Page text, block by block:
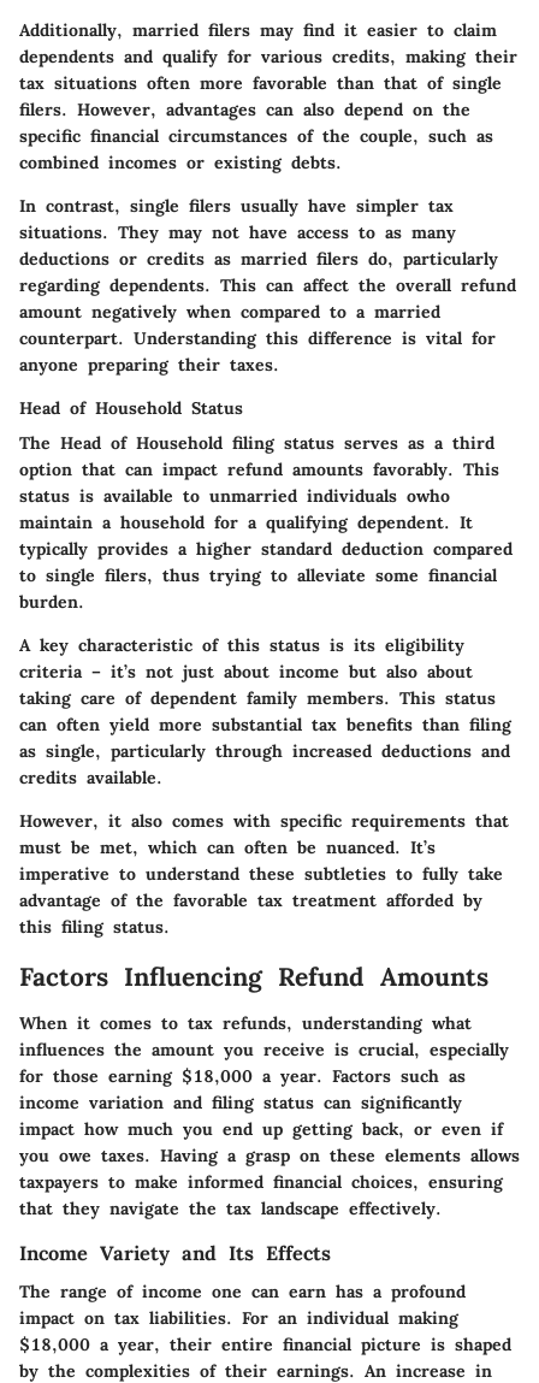
Additionally, married filers may find it easier to claim
dependents and qualify for various credits, making their
tax situations often more favorable than that of single
filers. However, advantages can also depend on the
specific financial circumstances of the couple, such as
combined incomes or existing debts.
In contrast, single filers usually have simpler tax
situations. They may not have access to as many
deductions or credits as married filers do, particularly
regarding dependents. This can affect the overall refund
amount negatively when compared to a married
counterpart. Understanding this difference is vital for
anyone preparing their taxes.
Head of Household Status
The Head of Household filing status serves as a third
option that can impact refund amounts favorably. This
status is available to unmarried individuals owho
maintain a household for a qualifying dependent. It
typically provides a higher standard deduction compared
to single filers, thus trying to alleviate some financial
burden.
A key characteristic of this status is its eligibility
criteria – it’s not just about income but also about
taking care of dependent family members. This status
can often yield more substantial tax benefits than filing
as single, particularly through increased deductions and
credits available.
However, it also comes with specific requirements that
must be met, which can often be nuanced. It’s
imperative to understand these subtleties to fully take
advantage of the favorable tax treatment afforded by
this filing status.
Factors Influencing Refund Amounts
When it comes to tax refunds, understanding what
influences the amount you receive is crucial, especially
for those earning $18,000 a year. Factors such as
income variation and filing status can significantly
impact how much you end up getting back, or even if
you owe taxes. Having a grasp on these elements allows
taxpayers to make informed financial choices, ensuring
that they navigate the tax landscape effectively.
Income Variety and Its Effects
The range of income one can earn has a profound
impact on tax liabilities. For an individual making
$18,000 a year, their entire financial picture is shaped
by the complexities of their earnings. An increase in